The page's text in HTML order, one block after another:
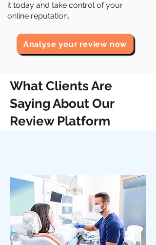
it today and take control of your
online reputation.
Analyse your review now
What Clients Are
Saying About Our
Review Platform